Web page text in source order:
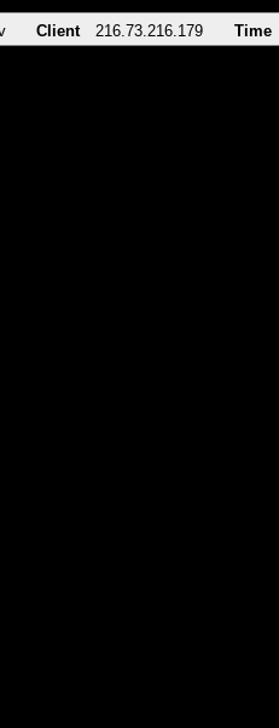
Client 216.73.216.179 Time